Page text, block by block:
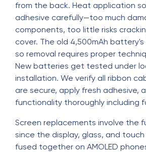
from the back. Heat application
adhesive carefully—too much
components, too little risks
cover. The old 4,500mAh battery's
so removal requires proper
New batteries get tested under
installation. We verify all ribbon
are secure, apply fresh adhesive,
functionality thoroughly including
Screen replacements involve the
since the display, glass, and
fused together on AMOLED